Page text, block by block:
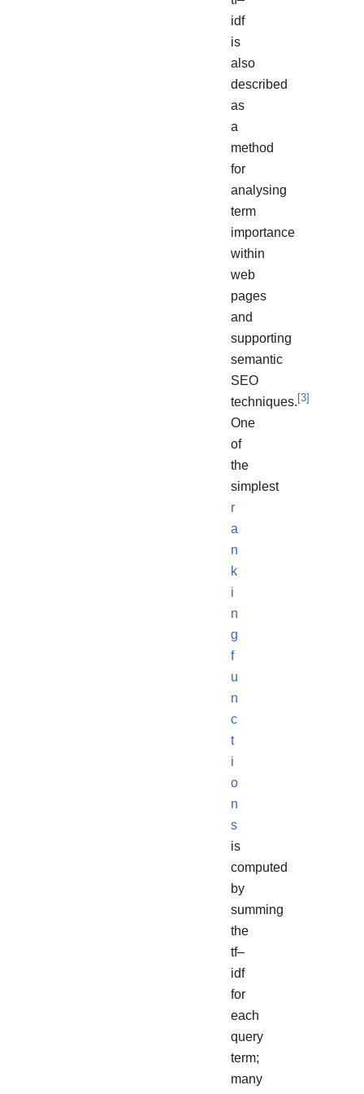
idf
is
also
described
as
a
method
for
analysing
term
importance
within
web
pages
and
supporting
semantic
SEO
techniques.[3]
One
of
the
simplest
r
a
n
k
i
n
g
f
u
n
c
t
i
o
n
s
is
computed
by
summing
the
tf–
idf
for
each
query
term;
many